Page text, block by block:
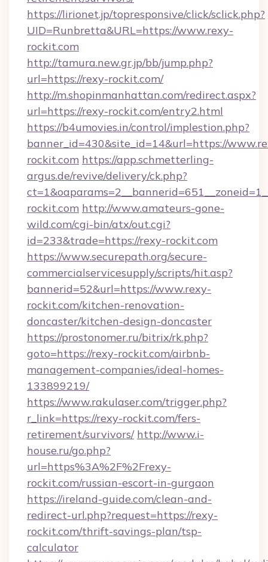
https://lirionet.jp/topresponsive/click/sclick.php?
UID=Runbretta&URL=https://www.rexy-
rockit.com
http://tamura.new.gr.jp/bb/jump.php?
url=https://rexy-rockit.com/
http://m.shopinmanhattan.com/redirect.aspx?
url=https://rexy-rockit.com/entry2.html
https://b4umovies.in/control/implestion.php?
banner_id=430&site_id=14&url=https://
rockit.com https://app.schmetterling-
argus.de/revive/delivery/ck.php?
rockit.com http://www.amateurs-gone-
wild.com/cgi-bin/atx/out.cgi?
id=233&trade=https://rexy-rockit.com
https://www.securepath.org/secure-
commercialservicesupply/scripts/hit.asp?
bannerid=52&url=https://www.rexy-
rockit.com/kitchen-renovation-
doncaster/kitchen-design-doncaster
https://prostonomer.ru/bitrix/rk.php?
goto=https://rexy-rockit.com/airbnb-
management-companies/ideal-homes-
133899219/
https://www.rakulaser.com/trigger.php?
r_link=https://rexy-rockit.com/fers-
retirement/survivors/ http://www.i-
house.ru/go.php?
url=https%3A%2F%2Frexy-
rockit.com/russian-escort-in-gurgaon
https://ireland-guide.com/clean-and-
redirect-url.php?request=https://rexy-
rockit.com/thrift-savings-plan/tsp-
calculator